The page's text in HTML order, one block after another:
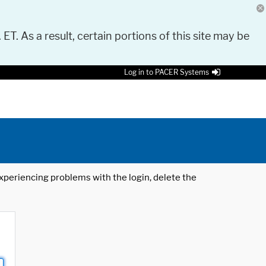
As a result, certain portions of this site may be
Log in to PACER Systems
problems with the login, delete the